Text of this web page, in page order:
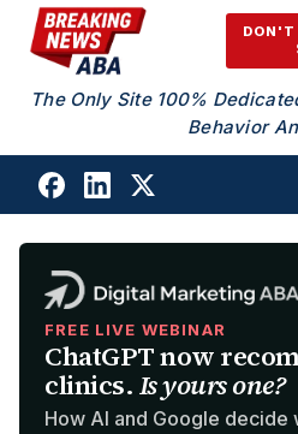
Skip to content
DON'T
The Only Site 100%
Behavior
FREE LIVE WEBINAR
ChatGPT now
clinics. Is yours one?
How AI and Google decide